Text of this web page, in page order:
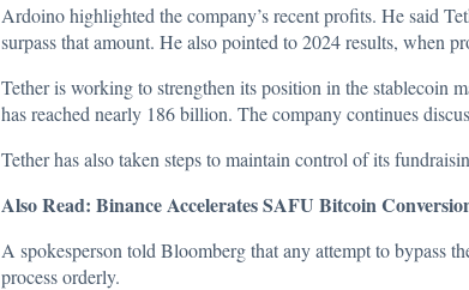
Ardoino highlighted the company’s recent profits. He said
surpass that amount. He also pointed to 2024 results, when
Tether is working to strengthen its position in the stablecoin
has reached nearly 186 billion. The company continues
Tether has also taken steps to maintain control of its
Also Read: Binance Accelerates SAFU Bitcoin
A spokesperson told Bloomberg that any attempt to bypass
process orderly.